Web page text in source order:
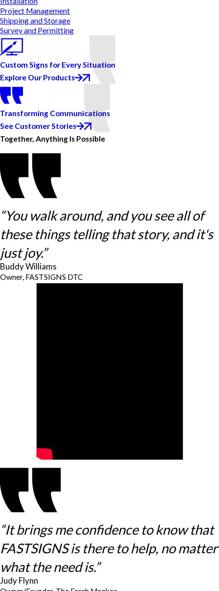
Project Management
Shipping and Storage
Survey and Permitting
Custom Signs for Every Situation
Explore Our Products
Transforming Communications
See Customer Stories
Together, Anything Is Possible
“You walk around, and you see all of
these things telling that story, and it's
just joy.”
Buddy Williams
Owner, FASTSIGNS DTC
“It brings me confidence to know that
FASTSIGNS is there to help, no matter
what the need is.”
Judy Flynn